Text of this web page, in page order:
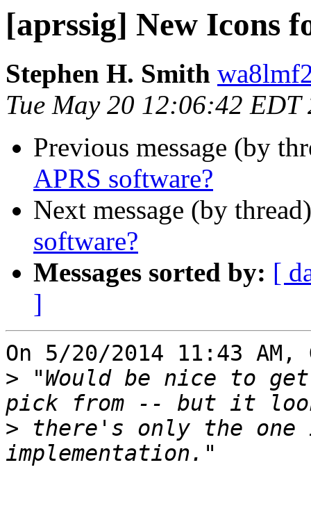
[aprssig] New Icons
Stephen H. Smith
Tue May 20 12:06:42 EDT
Previous message (by
APRS software?
Next message (by
software?
Messages sorted by: [
]
On 5/20/2014 11:43 AM,
> "Would be nice to
> there's only the one